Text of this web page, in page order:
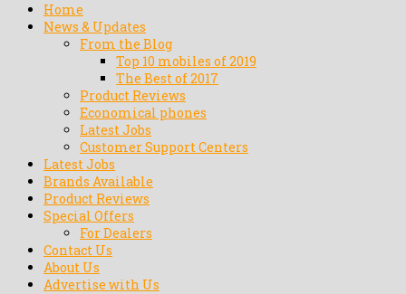
Home
News & Updates
From the Blog
Top 10 mobiles of 2019
The Best of 2017
Product Reviews
Economical phones
Latest Jobs
Customer Support Centers
Latest Jobs
Brands Available
Product Reviews
Special Offers
For Dealers
Contact Us
About Us
Advertise with Us